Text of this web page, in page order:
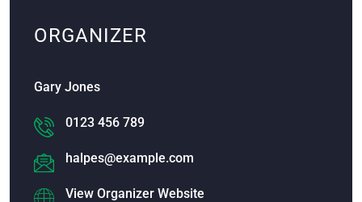
ORGANIZER
Gary Jones
0123 456 789
halpes@example.com
View Organizer Website